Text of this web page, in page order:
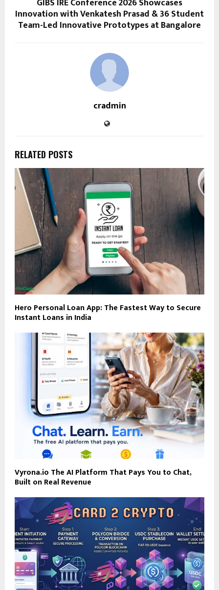
GIBS IRE Conference 2026 Showcases
Innovation with Venkatesh Prasad & 36 Student
Team-Led Innovative Prototypes at Bangalore
cradmin
RELATED POSTS
Hero Personal Loan App: The Fastest Way to Secure
Instant Loans in India
Vyrona.io The AI Platform That Pays You to Chat,
Built on Real Revenue